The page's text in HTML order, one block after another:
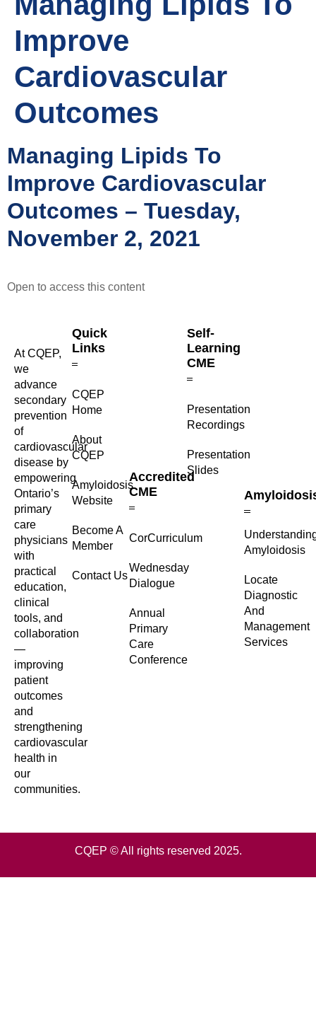
Improve
Cardiovascular
Outcomes
Managing Lipids To
Improve Cardiovascular
Outcomes – Tuesday,
November 2, 2021
Open to access this content
At CQEP,
we
advance
secondary
prevention
of
cardiovascular
disease by
empowering
Ontario’s
primary
care
physicians
with
practical
education,
clinical
tools, and
collaboration
—
improving
patient
outcomes
and
strengthening
cardiovascular
health in
our
communities.
Quick
Links
CQEP
Home
About
CQEP
Amyloidosis
Website
Become A
Member
Contact Us
Accredited
CME
CorCurriculum
Wednesday
Dialogue
Annual
Primary
Care
Conference
Self-
Learning
CME
⁠Presentation
Recordings
Presentation
Slides
Amyloidosis
Locate
Diagnostic
And
Management
Services
CQEP © All rights reserved 2025.